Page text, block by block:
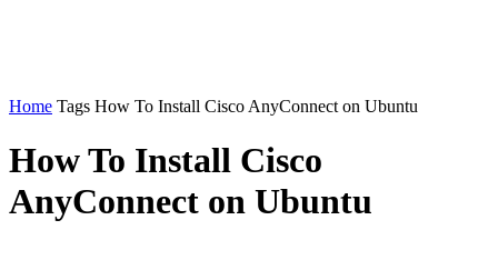
Home Tags How To Install Cisco AnyConnect on Ubuntu
How To Install Cisco
AnyConnect on Ubuntu